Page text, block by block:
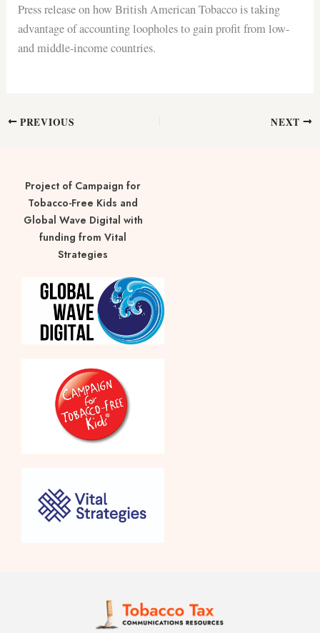
Press release on how British American Tobacco is taking
advantage of accounting loopholes to gain profit from low-
and middle-income countries.
PREVIOUS NEXT
Project of Campaign for
Tobacco-Free Kids and
Global Wave Digital with
funding from Vital
Strategies